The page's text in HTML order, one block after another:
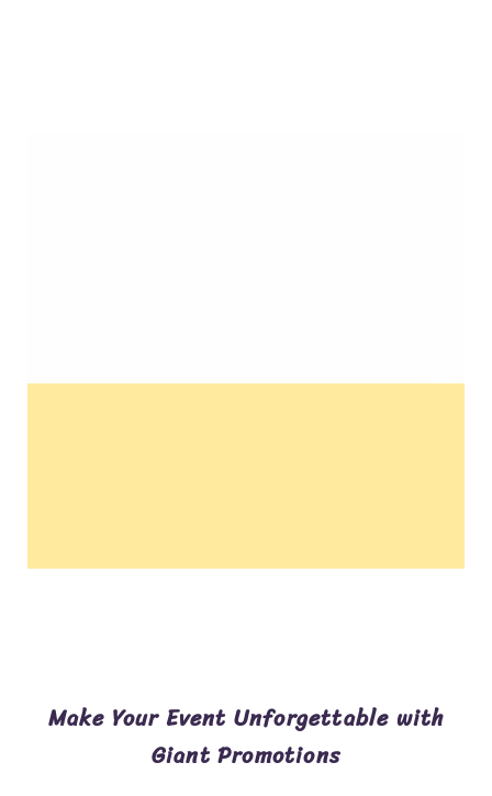
Make Your Event Unforgettable with
Giant Promotions